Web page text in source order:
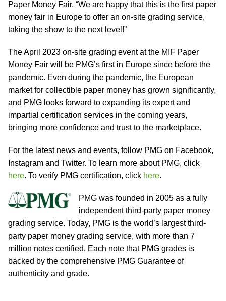
Paper Money Fair. “We are happy that this is the first paper
money fair in Europe to offer an on-site grading service,
taking the show to the next level!”
The April 2023 on-site grading event at the MIF Paper
Money Fair will be PMG’s first in Europe since before the
pandemic. Even during the pandemic, the European
market for collectible paper money has grown significantly,
and PMG looks forward to expanding its expert and
impartial certification services in the coming years,
bringing more confidence and trust to the marketplace.
For the latest news and events, follow PMG on Facebook,
Instagram and Twitter. To learn more about PMG, click
here. To verify PMG certification, click here.
PMG was founded in 2005 as a fully
independent third-party paper money
grading service. Today, PMG is the world’s largest third-
party paper money grading service, with more than 7
million notes certified. Each note that PMG grades is
backed by the comprehensive PMG Guarantee of
authenticity and grade.